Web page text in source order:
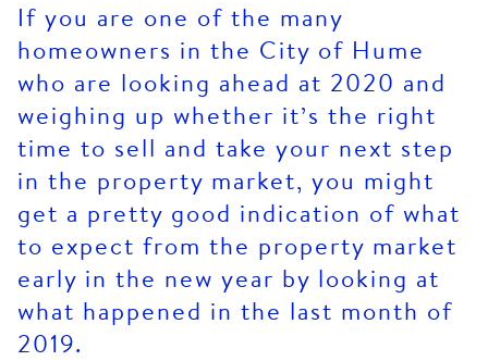
If you are one of the many
homeowners in the City of Hume
who are looking ahead at 2020 and
weighing up whether it’s the right
time to sell and take your next step
in the property market, you might
get a pretty good indication of what
to expect from the property market
early in the new year by looking at
what happened in the last month of
2019.